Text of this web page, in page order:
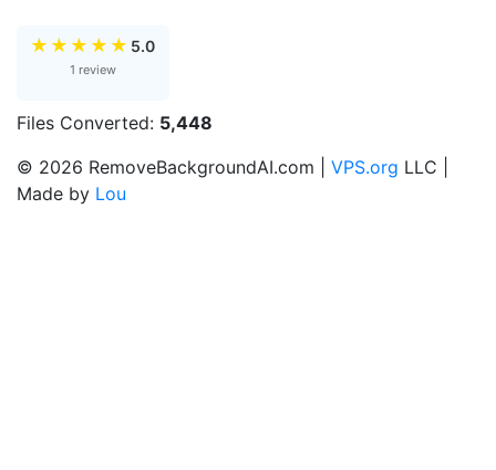
★ ★ ★ ★ ★ 5.0
1 review
Files Converted: 5,448
© 2026 RemoveBackgroundAI.com | VPS.org LLC |
Made by Lou